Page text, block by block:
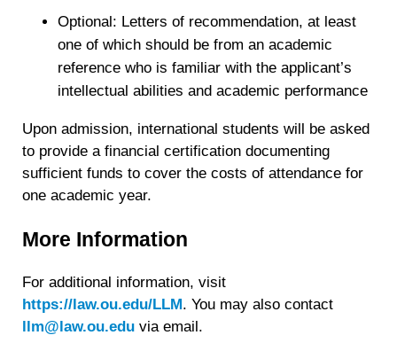
Optional: Letters of recommendation, at least
one of which should be from an academic
reference who is familiar with the applicant’s
intellectual abilities and academic performance
Upon admission, international students will be asked
to provide a financial certification documenting
sufficient funds to cover the costs of attendance for
one academic year.
More Information
For additional information, visit
https://law.ou.edu/LLM . You may also contact
llm@law.ou.edu via email.